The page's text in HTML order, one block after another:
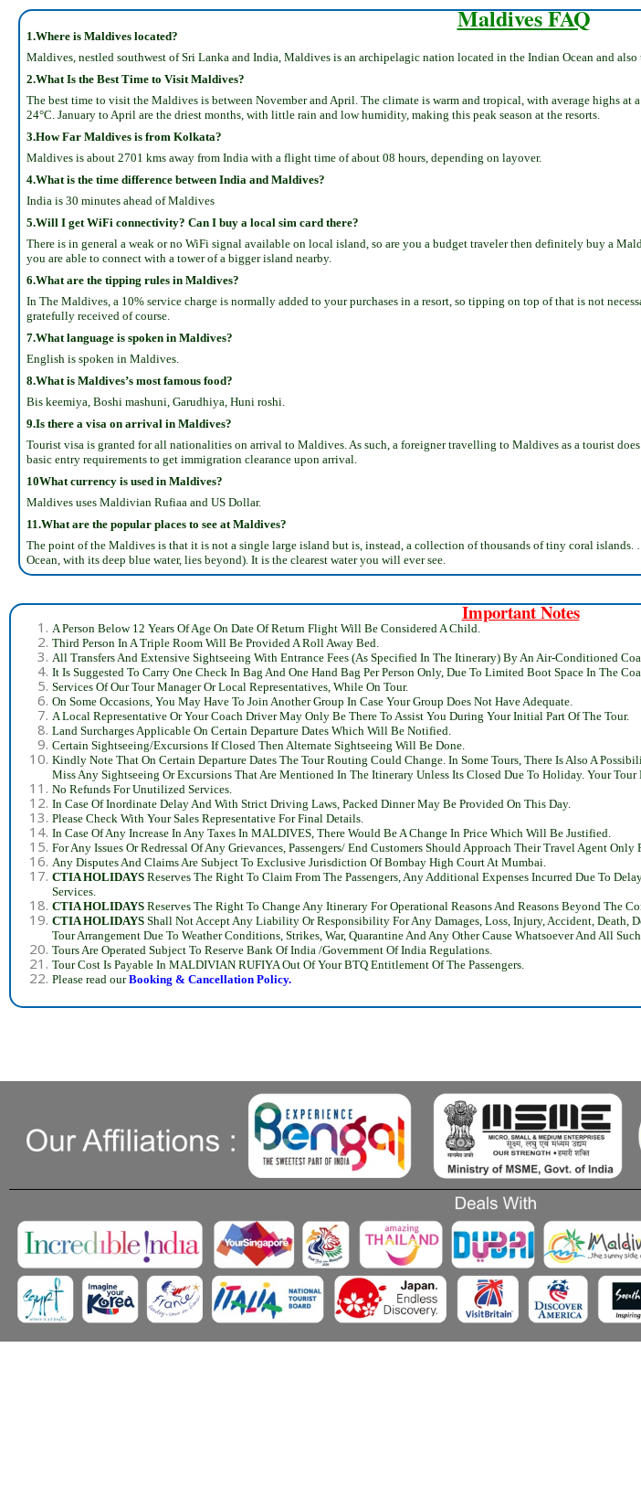
Maldives FAQ
1.Where is Maldives located?
Maldives, nestled southwest of Sri Lanka and India, Maldives is an archipelagic nation located in the Indian Ocean and
2.What Is the Best Time to Visit Maldives?
The best time to visit the Maldives is between November and April. The climate is warm and tropical, with average highs at
24°C. January to April are the driest months, with little rain and low humidity, making this peak season at the resorts.
3.How Far Maldives is from Kolkata?
Maldives is about 2701 kms away from India with a flight time of about 08 hours, depending on layover.
4.What is the time difference between India and Maldives?
India is 30 minutes ahead of Maldives
5.Will I get WiFi connectivity? Can I buy a local sim card there?
There is in general a weak or no WiFi signal available on local island, so are you a budget traveler then definitely buy a
you are able to connect with a tower of a bigger island nearby.
6.What are the tipping rules in Maldives?
In The Maldives, a 10% service charge is normally added to your purchases in a resort, so tipping on top of that is not
gratefully received of course.
7.What language is spoken in Maldives?
English is spoken in Maldives.
8.What is Maldives’s most famous food?
Bis keemiya, Boshi mashuni, Garudhiya, Huni roshi.
9.Is there a visa on arrival in Maldives?
Tourist visa is granted for all nationalities on arrival to Maldives. As such, a foreigner travelling to Maldives as a tourist
basic entry requirements to get immigration clearance upon arrival.
10What currency is used in Maldives?
Maldives uses Maldivian Rufiaa and US Dollar.
11.What are the popular places to see at Maldives?
The point of the Maldives is that it is not a single large island but is, instead, a collection of thousands of tiny coral
Ocean, with its deep blue water, lies beyond). It is the clearest water you will ever see.
Important Notes
A Person Below 12 Years Of Age On Date Of Return Flight Will Be Considered A Child.
Third Person In A Triple Room Will Be Provided A Roll Away Bed.
All Transfers And Extensive Sightseeing With Entrance Fees (As Specified In The Itinerary) By An Air-Conditioned
It Is Suggested To Carry One Check In Bag And One Hand Bag Per Person Only, Due To Limited Boot Space In The
Services Of Our Tour Manager Or Local Representatives, While On Tour.
On Some Occasions, You May Have To Join Another Group In Case Your Group Does Not Have Adequate.
A Local Representative Or Your Coach Driver May Only Be There To Assist You During Your Initial Part Of The Tour.
Land Surcharges Applicable On Certain Departure Dates Which Will Be Notified.
Certain Sightseeing/Excursions If Closed Then Alternate Sightseeing Will Be Done.
Kindly Note That On Certain Departure Dates The Tour Routing Could Change. In Some Tours, There Is Also A
Miss Any Sightseeing Or Excursions That Are Mentioned In The Itinerary Unless Its Closed Due To Holiday. Your
No Refunds For Unutilized Services.
In Case Of Inordinate Delay And With Strict Driving Laws, Packed Dinner May Be Provided On This Day.
Please Check With Your Sales Representative For Final Details.
In Case Of Any Increase In Any Taxes In MALDIVES, There Would Be A Change In Price Which Will Be Justified.
For Any Issues Or Redressal Of Any Grievances, Passengers/ End Customers Should Approach Their Travel Agent
Any Disputes And Claims Are Subject To Exclusive Jurisdiction Of Bombay High Court At Mumbai.
CTIA HOLIDAYS Reserves The Right To Claim From The Passengers, Any Additional Expenses Incurred Due To
Services.
CTIA HOLIDAYS Reserves The Right To Change Any Itinerary For Operational Reasons And Reasons Beyond The
CTIA HOLIDAYS Shall Not Accept Any Liability Or Responsibility For Any Damages, Loss, Injury, Accident, Death,
Tour Arrangement Due To Weather Conditions, Strikes, War, Quarantine And Any Other Cause Whatsoever And All
Tours Are Operated Subject To Reserve Bank Of India /Government Of India Regulations.
Tour Cost Is Payable In MALDIVIAN RUFIYA Out Of Your BTQ Entitlement Of The Passengers.
Please read our Booking & Cancellation Policy.